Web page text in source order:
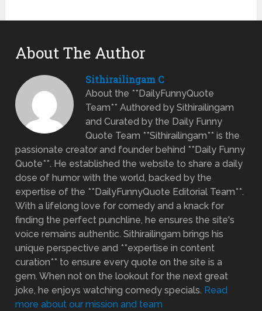
About The Author
Sithirailingam C
About the **DailyFunnyQuote
Team** Authored by Sithirailingam
and Curated by the Daily Funny
Quote Team **Sithirailingam** is the
passionate creator and founder behind **Daily Funny
Quote**. He established the website to share a daily
dose of humor with the world, backed by the
expertise of the **DailyFunnyQuote Editorial Team**.
With a lifelong love for comedy and a knack for
finding the perfect punchline, he ensures the site's
voice remains authentic. Sithirailingam brings his
unique perspective and **expertise in content
curation** to ensure every quote on the site is a
gem. When not on the lookout for the next great
joke, he enjoys watching comedy specials. Read
more about our mission and team